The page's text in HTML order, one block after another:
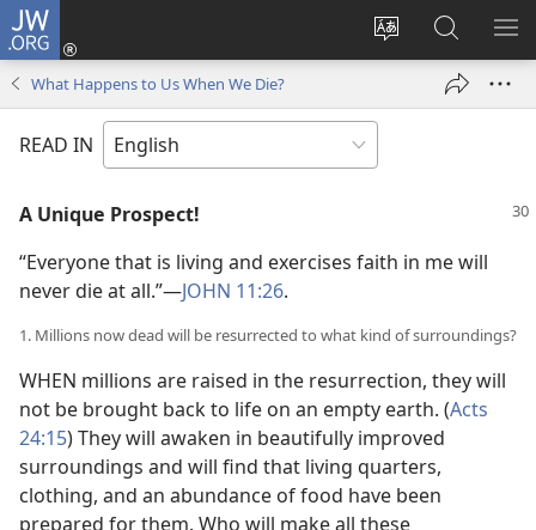
JW.ORG
Change
language
Log
window)
Search
JW.ORG
What Happens to Us When We Die?
READ IN
A Unique Prospect!
“Everyone that is living and exercises faith in me will
never die at all.”—JOHN 11:26.
1. Millions now dead will be resurrected to what kind of surroundings?
WHEN millions are raised in the resurrection, they will
not be brought back to life on an empty earth. (Acts
24:15) They will awaken in beautifully improved
surroundings and will find that living quarters,
clothing, and an abundance of food have been
prepared for them. Who will make all these